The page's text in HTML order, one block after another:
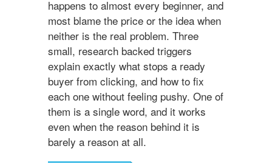
happens to almost every beginner, and
most blame the price or the idea when
neither is the real problem. Three
small, research backed triggers
explain exactly what stops a ready
buyer from clicking, and how to fix
each one without feeling pushy. One of
them is a single word, and it works
even when the reason behind it is
barely a reason at all.